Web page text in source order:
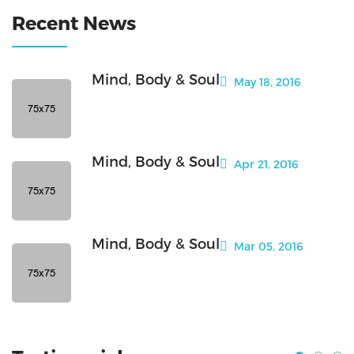
Recent News
Mind, Body & Soul May 18, 2016
Mind, Body & Soul Apr 21, 2016
Mind, Body & Soul Mar 05, 2016